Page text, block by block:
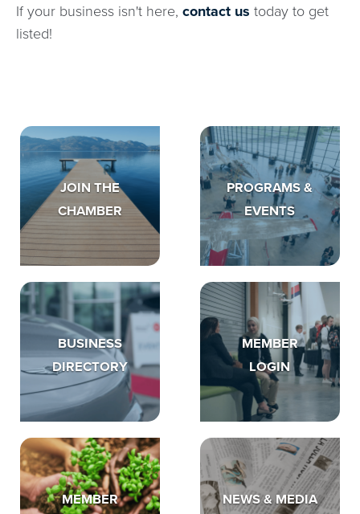
If your business isn't here, contact us today to get
listed!
JOIN THE
CHAMBER
PROGRAMS &
EVENTS
BUSINESS
DIRECTORY
MEMBER
LOGIN
MEMBER
NEWS & MEDIA